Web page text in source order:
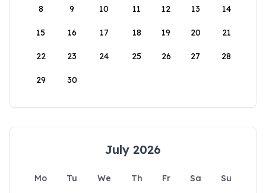
8 9 10 11 12 13 14
15 16 17 18 19 20 21
22 23 24 25 26 27 28
29 30
July 2026
Mo Tu We Th Fr Sa
Su